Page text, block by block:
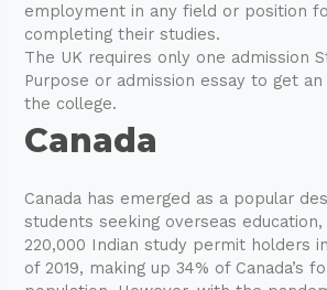
employment in any field or position
completing their studies.
The UK requires only one admission
Purpose or admission essay to get
the college.
Canada
Canada has emerged as a popular
students seeking overseas
220,000 Indian study permit holders
of 2019, making up 34% of Canada’s